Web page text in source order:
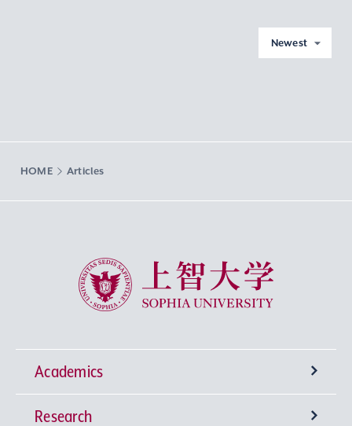
Newest
HOME Articles
Sophia University
Academics
Undergraduate Programs
Research